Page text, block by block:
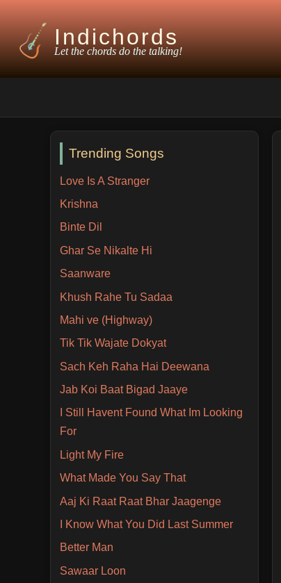
Indichords
Let the chords do the talking!
Trending Songs
Love Is A Stranger
Krishna
Binte Dil
Ghar Se Nikalte Hi
Saanware
Khush Rahe Tu Sadaa
Mahi ve (Highway)
Tik Tik Wajate Dokyat
Sach Keh Raha Hai Deewana
Jab Koi Baat Bigad Jaaye
I Still Havent Found What Im Looking
For
Light My Fire
What Made You Say That
Aaj Ki Raat Raat Bhar Jaagenge
I Know What You Did Last Summer
Better Man
Sawaar Loon